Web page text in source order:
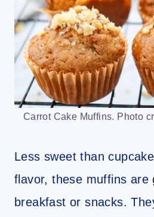
Carrot Cake Muffins. Photo
Less sweet than
flavor, these muffins are
breakfast or snacks.